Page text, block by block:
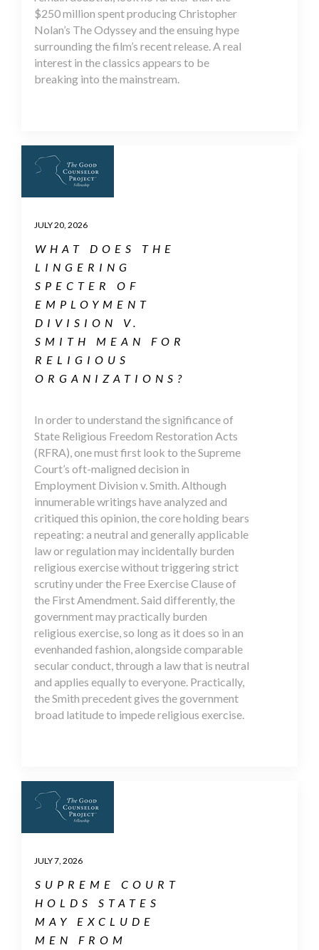
$250 million spent producing Christopher
Nolan’s The Odyssey and the ensuing hype
surrounding the film’s recent release. A real
interest in the classics appears to be
breaking into the mainstream.
JULY 20, 2026
WHAT DOES THE
LINGERING
SPECTER OF
EMPLOYMENT
DIVISION V.
SMITH MEAN FOR
RELIGIOUS
ORGANIZATIONS?
In order to understand the significance of
State Religious Freedom Restoration Acts
(RFRA), one must first look to the Supreme
Court’s oft-maligned decision in
Employment Division v. Smith. Although
innumerable writings have analyzed and
critiqued this opinion, the core holding bears
repeating: a neutral and generally applicable
law or regulation may incidentally burden
religious exercise without triggering strict
scrutiny under the Free Exercise Clause of
the First Amendment. Said differently, the
government may practically burden
religious exercise, so long as it does so in an
evenhanded fashion, alongside comparable
secular conduct, through a law that is neutral
and applies equally to everyone. Practically,
the Smith precedent gives the government
broad latitude to impede religious exercise.
JULY 7, 2026
SUPREME COURT
HOLDS STATES
MAY EXCLUDE
MEN FROM